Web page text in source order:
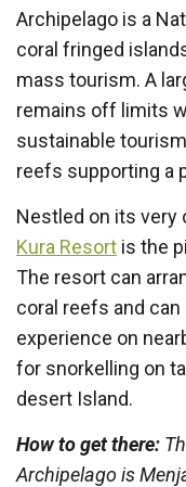
Archipelago is a
coral fringed
mass tourism. A
remains off limits
sustainable
reefs supporting a
Nestled on its very
Kura Resort is the
The resort can
coral reefs and can
experience on
for snorkelling on
desert Island.
How to get there:
Archipelago is